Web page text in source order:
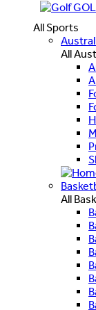
All Sports
All
All